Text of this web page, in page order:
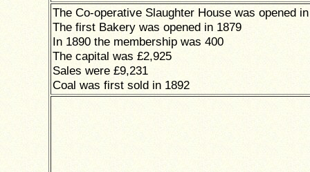
The Co-operative Slaughter House was opened
The first Bakery was opened in 1879
In 1890 the membership was 400
The capital was £2,925
Sales were £9,231
Coal was first sold in 1892